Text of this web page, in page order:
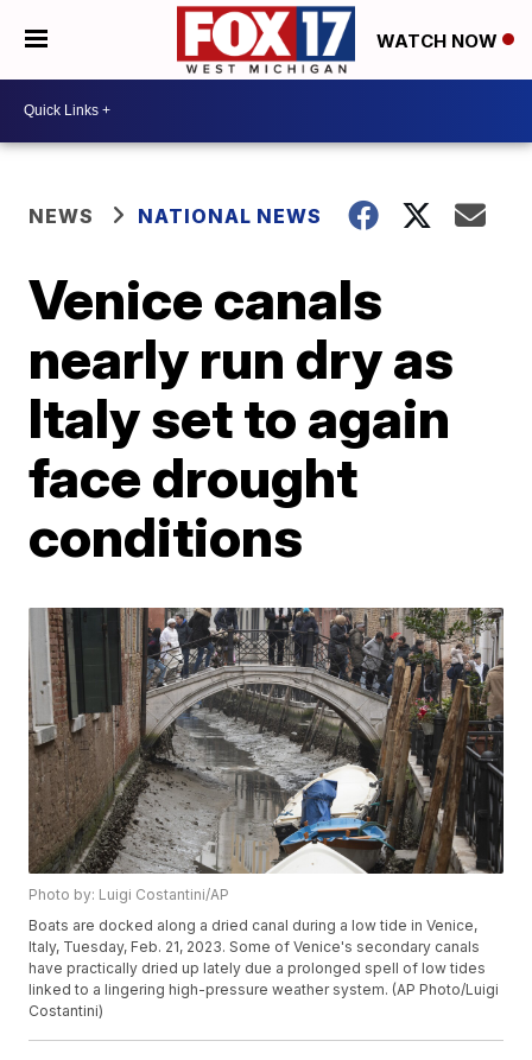
WATCH NOW
NEWS NATIONAL NEWS
Venice canals
nearly run dry as
Italy set to again
face drought
conditions
Photo by: Luigi Costantini/AP
Boats are docked along a dried canal during a low tide in Venice,
Italy, Tuesday, Feb. 21, 2023. Some of Venice's secondary canals
have practically dried up lately due a prolonged spell of low tides
linked to a lingering high-pressure weather system. (AP Photo/Luigi
Costantini)